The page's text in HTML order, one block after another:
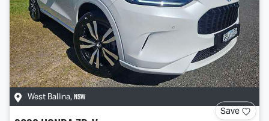
West Ballina, NSW
Save